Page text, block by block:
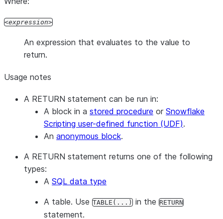
expression
An expression that evaluates to the value to
return.
Usage notes
A RETURN statement can be run in:
A block in a stored procedure or Snowflake
Scripting user-defined function (UDF).
An anonymous block.
A RETURN statement returns one of the following
types:
A SQL data type
A table. Use TABLE(...) in the RETURN
statement.